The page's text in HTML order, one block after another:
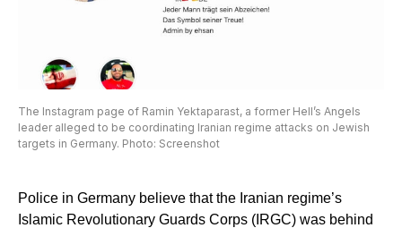
The Instagram page of Ramin Yektaparast, a former Hell’s Angels
leader alleged to be coordinating Iranian regime attacks on Jewish
targets in Germany. Photo: Screenshot
Police in Germany believe that the Iranian regime’s
Islamic Revolutionary Guards Corps (IRGC) was behind